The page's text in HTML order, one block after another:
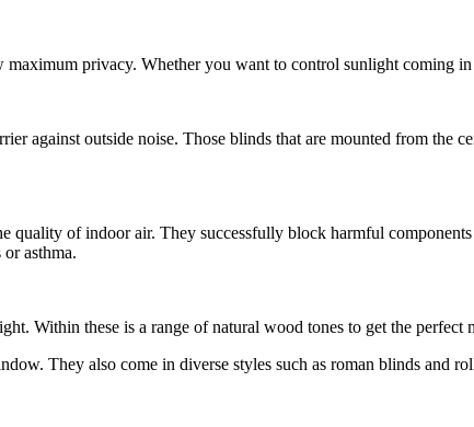
maximum privacy. Whether you want to control sunlight coming
against outside noise. Those blinds that are mounted from
quality of indoor air. They successfully block harmful
asthma.
Within these is a range of natural wood tones to get the
They also come in diverse styles such as roman blinds and